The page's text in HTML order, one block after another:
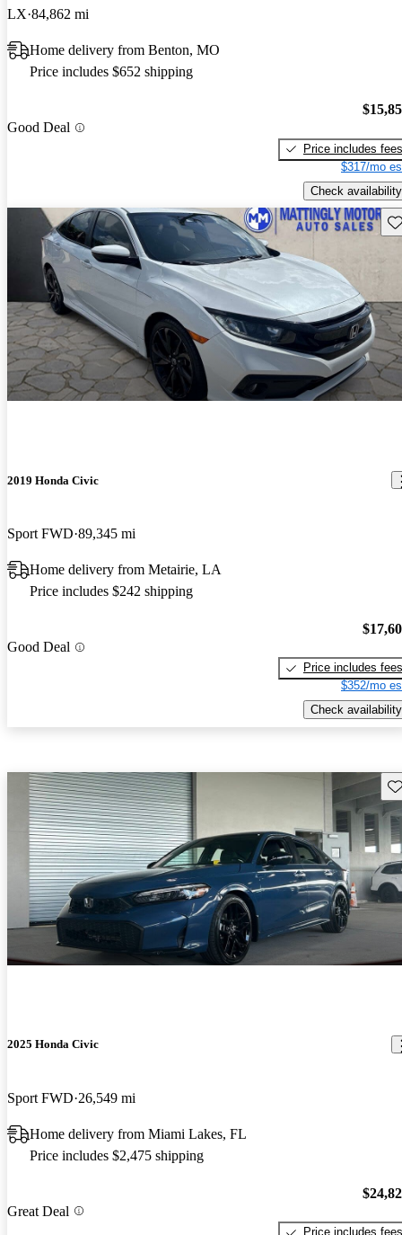
LX 84,862 mi
Home delivery from Benton, MO
Price includes $652 shipping
Good Deal
Price includes fees
$317/mo
Check availability
2019 Honda Civic
Sport FWD 89,345 mi
Home delivery from Metairie, LA
Price includes $242 shipping
Good Deal
Price includes fees
$352/mo
Check availability
2025 Honda Civic
Sport FWD 26,549 mi
Home delivery from Miami Lakes, FL
Price includes $2,475 shipping
Great Deal
Price includes fees